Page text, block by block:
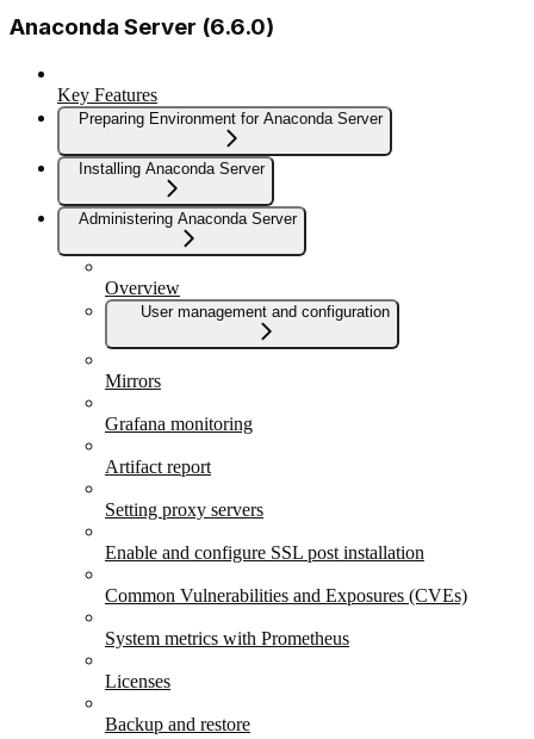
Anaconda Server (6.6.0)
Key Features
Preparing Environment for Anaconda Server
Installing Anaconda Server
Administering Anaconda Server
Overview
User management and configuration
Mirrors
Grafana monitoring
Artifact report
Setting proxy servers
Enable and configure SSL post installation
Common Vulnerabilities and Exposures (CVEs)
System metrics with Prometheus
Licenses
Backup and restore